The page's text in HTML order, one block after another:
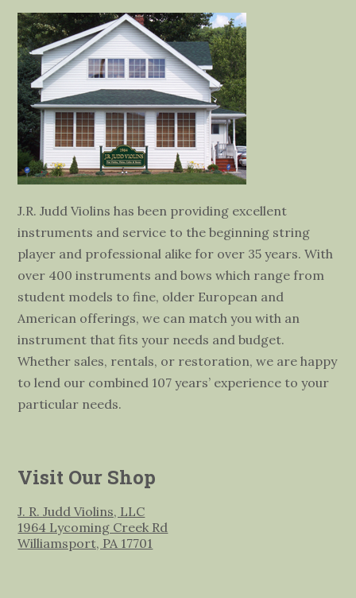
J.R. Judd Violins has been providing excellent
instruments and service to the beginning string
player and professional alike for over 35 years. With
over 400 instruments and bows which range from
student models to fine, older European and
American offerings, we can match you with an
instrument that fits your needs and budget.
Whether sales, rentals, or restoration, we are happy
to lend our combined 107 years’ experience to your
particular needs.
Visit Our Shop
J. R. Judd Violins, LLC
1964 Lycoming Creek Rd
Williamsport, PA 17701